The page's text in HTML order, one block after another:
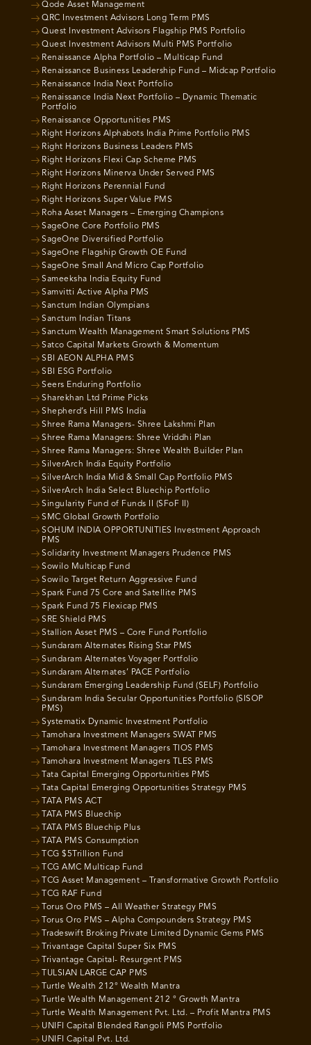
Qode Asset Management
QRC Investment Advisors Long Term PMS
Quest Investment Advisors Flagship PMS Portfolio
Quest Investment Advisors Multi PMS Portfolio
Renaissance Alpha Portfolio – Multicap Fund
Renaissance Business Leadership Fund – Midcap Portfolio
Renaissance India Next Portfolio
Renaissance India Next Portfolio – Dynamic Thematic
Portfolio
Renaissance Opportunities PMS
Right Horizons Alphabots India Prime Portfolio PMS
Right Horizons Business Leaders PMS
Right Horizons Flexi Cap Scheme PMS
Right Horizons Minerva Under Served PMS
Right Horizons Perennial Fund
Right Horizons Super Value PMS
Roha Asset Managers – Emerging Champions
SageOne Core Portfolio PMS
SageOne Diversified Portfolio
SageOne Flagship Growth OE Fund
SageOne Small And Micro Cap Portfolio
Sameeksha India Equity Fund
Samvitti Active Alpha PMS
Sanctum Indian Olympians
Sanctum Indian Titans
Sanctum Wealth Management Smart Solutions PMS
Satco Capital Markets Growth & Momentum
SBI AEON ALPHA PMS
SBI ESG Portfolio
Seers Enduring Portfolio
Sharekhan Ltd Prime Picks
Shepherd’s Hill PMS India
Shree Rama Managers- Shree Lakshmi Plan
Shree Rama Managers: Shree Vriddhi Plan
Shree Rama Managers: Shree Wealth Builder Plan
SilverArch India Equity Portfolio
SilverArch India Mid & Small Cap Portfolio PMS
SilverArch India Select Bluechip Portfolio
Singularity Fund of Funds II (SFoF II)
SMC Global Growth Portfolio
SOHUM INDIA OPPORTUNITIES Investment Approach
PMS
Solidarity Investment Managers Prudence PMS
Sowilo Multicap Fund
Sowilo Target Return Aggressive Fund
Spark Fund 75 Core and Satellite PMS
Spark Fund 75 Flexicap PMS
SRE Shield PMS
Stallion Asset PMS – Core Fund Portfolio
Sundaram Alternates Rising Star PMS
Sundaram Alternates Voyager Portfolio
Sundaram Alternates’ PACE Portfolio
Sundaram Emerging Leadership Fund (SELF) Portfolio
Sundaram India Secular Opportunities Portfolio (SISOP
PMS)
Systematix Dynamic Investment Portfolio
Tamohara Investment Managers SWAT PMS
Tamohara Investment Managers TIOS PMS
Tamohara Investment Managers TLES PMS
Tata Capital Emerging Opportunities PMS
Tata Capital Emerging Opportunities Strategy PMS
TATA PMS ACT
TATA PMS Bluechip
TATA PMS Bluechip Plus
TATA PMS Consumption
TCG $5Trillion Fund
TCG AMC Multicap Fund
TCG Asset Management – Transformative Growth Portfolio
TCG RAF Fund
Torus Oro PMS – All Weather Strategy PMS
Torus Oro PMS – Alpha Compounders Strategy PMS
Tradeswift Broking Private Limited Dynamic Gems PMS
Trivantage Capital Super Six PMS
Trivantage Capital- Resurgent PMS
TULSIAN LARGE CAP PMS
Turtle Wealth 212° Wealth Mantra
Turtle Wealth Management 212 ° Growth Mantra
Turtle Wealth Management Pvt. Ltd. – Profit Mantra PMS
UNIFI Capital Blended Rangoli PMS Portfolio
UNIFI Capital Pvt. Ltd.